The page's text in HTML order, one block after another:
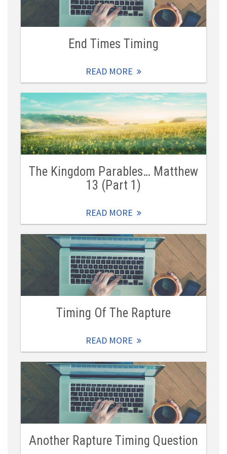
End Times Timing
READ MORE
The Kingdom Parables… Matthew
13 (Part 1)
READ MORE
Timing Of The Rapture
READ MORE
Another Rapture Timing Question